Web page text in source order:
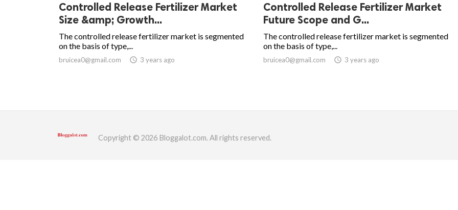
Controlled Release Fertilizer Market
Size &amp; Growth...
The controlled release fertilizer market is segmented
on the basis of type,...
bruicea0@gmail.com access_time 3 years ago
Controlled Release Fertilizer Market
Future Scope and G...
The controlled release fertilizer market is segmented
on the basis of type,...
bruicea0@gmail.com access_time 3 years ago
Copyright © 2026 Bloggalot.com. All rights reserved.